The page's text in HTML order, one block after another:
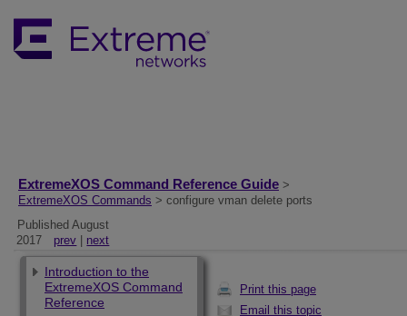
ExtremeXOS Command Reference Guide >
ExtremeXOS Commands > configure vman delete ports
Published August
2017
prev next
Print this page
Email this topic
Introduction to the
ExtremeXOS Command
Reference